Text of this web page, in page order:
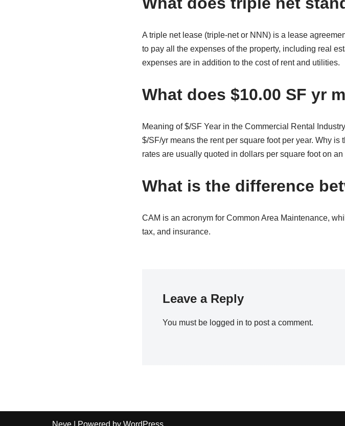
A triple net lease (triple-net or NNN) is a lease
to pay all the expenses of the property, including real
expenses are in addition to the cost of rent and utilities.
What does $10.00 SF yr
Meaning of $/SF Year in the Commercial Rental
$/SF/yr means the rent per square foot per year. Why
rates are usually quoted in dollars per square foot on
What is the difference
CAM is an acronym for Common Area Maintenance,
tax, and insurance.
Leave a Reply
You must be logged in to post a comment.
Neve | Powered by WordPress